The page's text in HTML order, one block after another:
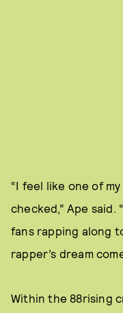
“I feel like one of
checked,” Ape said.
fans rapping along
rapper’s dream
Within the 88rising